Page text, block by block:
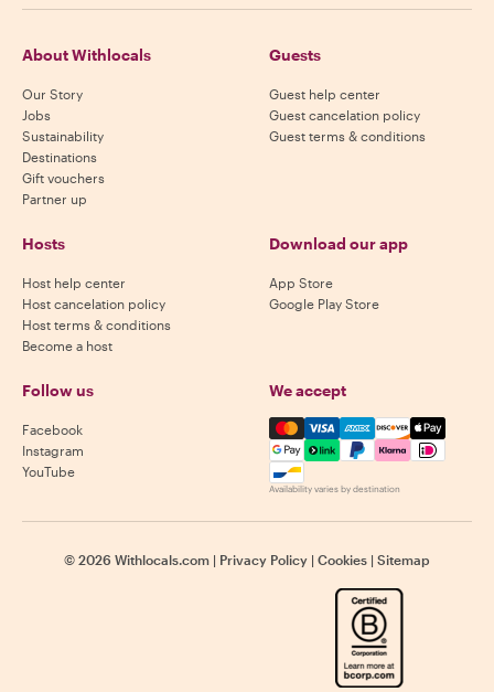
About Withlocals
Our Story
Jobs
Sustainability
Destinations
Gift vouchers
Partner up
Guests
Guest help center
Guest cancelation policy
Guest terms & conditions
Hosts
Host help center
Host cancelation policy
Host terms & conditions
Become a host
Download our app
App Store
Google Play Store
Follow us
Facebook
Instagram
YouTube
We accept
Mastercard, Visa, Amex,
Availability varies by destination
© 2026 Withlocals.com | Privacy Policy | Cookies | Sitemap